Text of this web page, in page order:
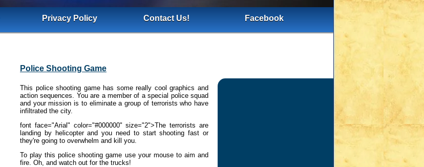
Privacy Policy Contact Us! Facebook
Police Shooting Game
This police shooting game has some really cool graphics and
action sequences. You are a member of a special police squad
and your mission is to eliminate a group of terrorists who have
infiltrated the city.
font face="Arial" color="#000000" size="2">The terrorists are
landing by helicopter and you need to start shooting fast or
they're going to overwhelm and kill you.
To play this police shooting game use your mouse to aim and
fire. Oh, and watch out for the trucks!